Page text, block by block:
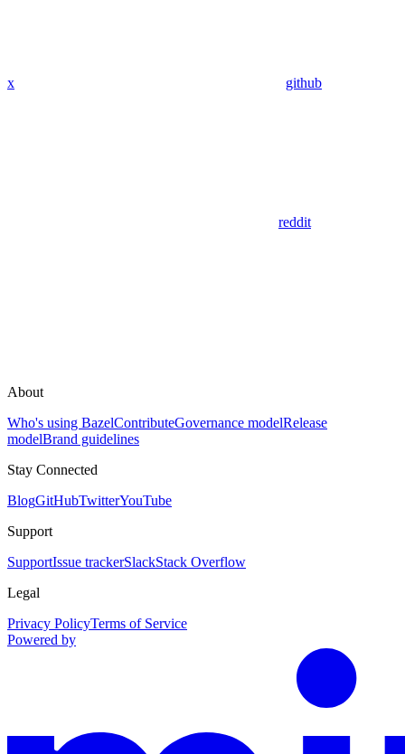
x github
reddit
About
Who's using BazelContributeGovernance modelRelease
modelBrand guidelines
Stay Connected
BlogGitHubTwitterYouTube
Support
SupportIssue trackerSlackStack Overflow
Legal
Privacy PolicyTerms of Service
Powered by